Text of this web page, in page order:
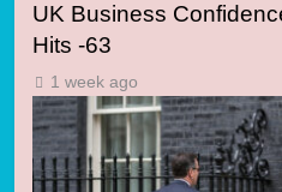
UK Business
Hits -63
1 week ago